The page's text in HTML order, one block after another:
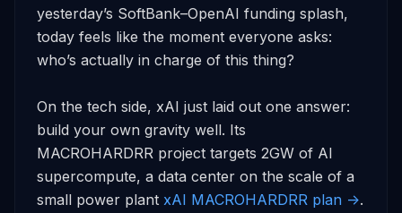
yesterday’s SoftBank–OpenAI funding splash,
today feels like the moment everyone asks:
who’s actually in charge of this thing?
On the tech side, xAI just laid out one answer:
build your own gravity well. Its
MACROHARDRR project targets 2GW of AI
supercompute, a data center on the scale of a
small power plant xAI MACROHARDRR plan ->.